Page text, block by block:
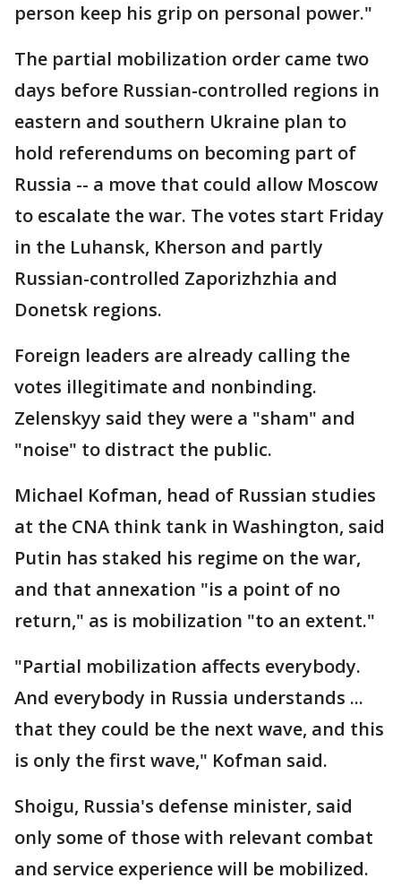
person keep his grip on personal power."
The partial mobilization order came two
days before Russian-controlled regions in
eastern and southern Ukraine plan to
hold referendums on becoming part of
Russia -- a move that could allow Moscow
to escalate the war. The votes start Friday
in the Luhansk, Kherson and partly
Russian-controlled Zaporizhzhia and
Donetsk regions.
Foreign leaders are already calling the
votes illegitimate and nonbinding.
Zelenskyy said they were a "sham" and
"noise" to distract the public.
Michael Kofman, head of Russian studies
at the CNA think tank in Washington, said
Putin has staked his regime on the war,
and that annexation "is a point of no
return," as is mobilization "to an extent."
"Partial mobilization affects everybody.
And everybody in Russia understands ...
that they could be the next wave, and this
is only the first wave," Kofman said.
Shoigu, Russia's defense minister, said
only some of those with relevant combat
and service experience will be mobilized.